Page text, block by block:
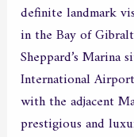
definite landmark
in the Bay of
Sheppard’s Marina
International
with the adjacent
prestigious and